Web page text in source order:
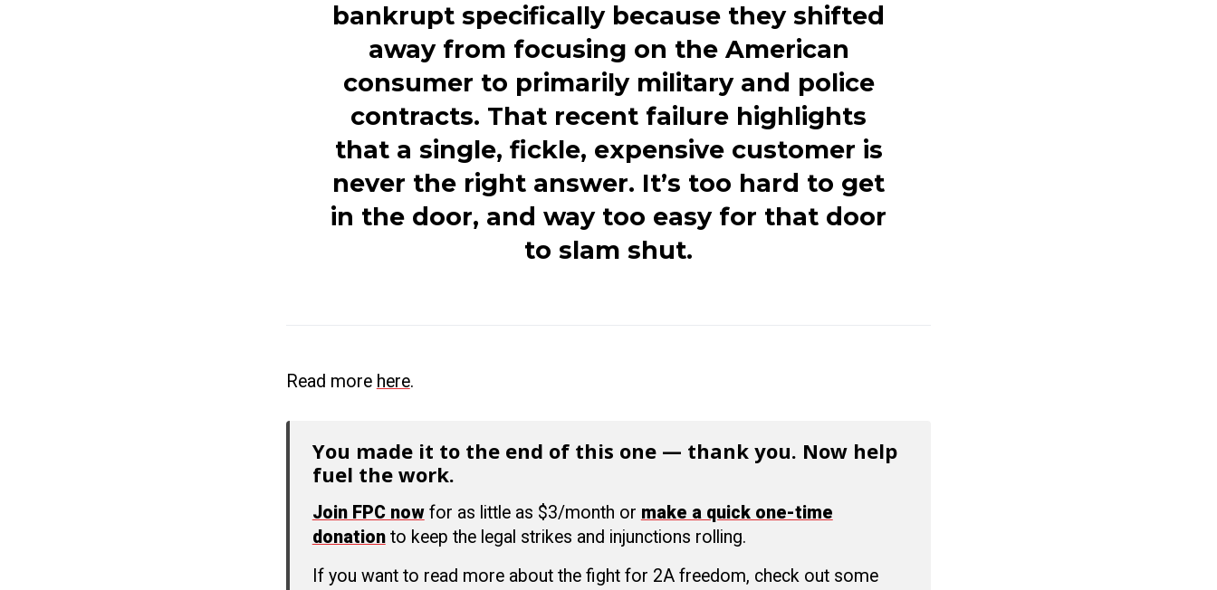
bankrupt specifically because they shifted
away from focusing on the American
consumer to primarily military and police
contracts. That recent failure highlights
that a single, fickle, expensive customer is
never the right answer. It’s too hard to get
in the door, and way too easy for that door
to slam shut.
Read more here.
You made it to the end of this one — thank you. Now help
fuel the work.
Join FPC nowfor as little as $3/month or make a quick one-time
donationto keep the legal strikes and injunctions rolling.
If you want to read more about the fight for 2A freedom, check out some